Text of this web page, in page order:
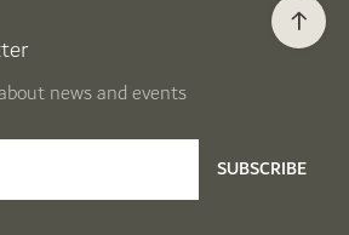
news and events
SUBSCRIBE